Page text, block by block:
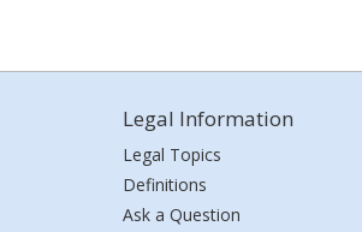
Legal Information
Legal Topics
Definitions
Ask a Question